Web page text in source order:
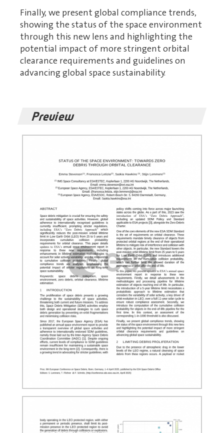
Finally, we present global compliance trends,
showing the status of the space environment
through this new lens and highlighting the
potential impact of more stringent orbital
clearance requirements and guidelines on
advancing global space sustainability.
Preview